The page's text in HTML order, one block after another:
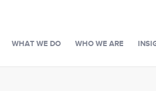
WHO WE ARE
WHAT WE DO